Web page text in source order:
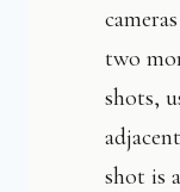
two
shots,
shot is